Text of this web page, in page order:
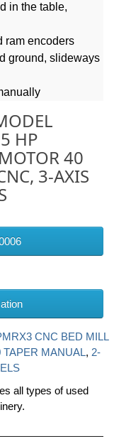
in the table,
ram encoders
ground, slideways
HP
40
3-AXIS
CNC BED MILL
MANUAL, 2-
all types of used